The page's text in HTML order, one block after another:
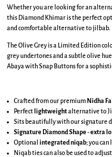
Whether you are looking for an
this Diamond Khimar is the perfect
and comfortable alternative to jilbab.
The Olive Grey is a Limited Edition
grey undertones and a subtle olive
Abaya with Snap Buttons for a
Crafted from our premium Nidha
Perfect lightweightalternative to
Sits beautifully with our signature
Signature Diamond Shape-extra
Optional integrated niqab; you
Niqab ties can also be used to